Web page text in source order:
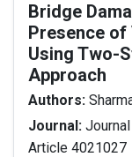
Bridge
Presence of
Using Two-
Approach
Authors:
Journal:
Article 4021027